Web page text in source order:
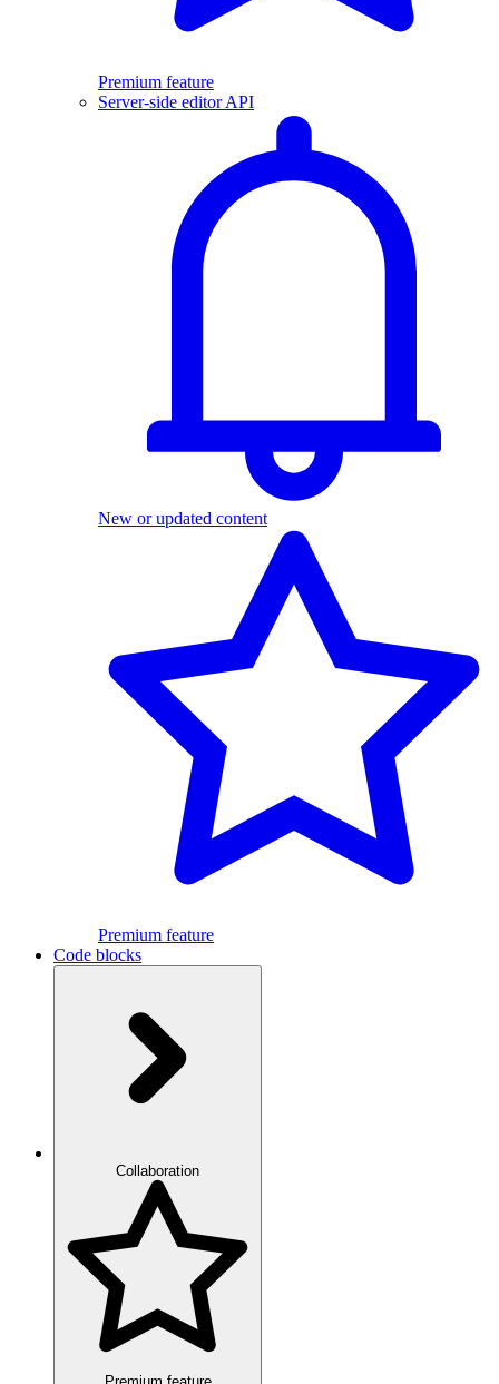
Premium feature
Server-side editor API
New or updated content
Premium feature
Code blocks
Collaboration